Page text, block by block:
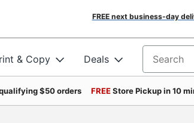
FREE next business-day
& Copy Deals Search for
$50 orders FREEStore Pickup in 10